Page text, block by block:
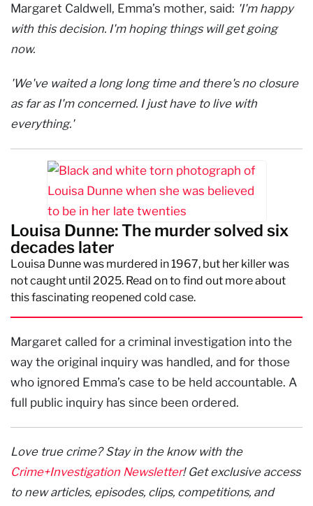
Margaret Caldwell, Emma’s mother, said: 'I'm happy
with this decision. I'm hoping things will get going
now.
'We've waited a long long time and there's no closure
as far as I'm concerned. I just have to live with
everything.'
Louisa Dunne: The murder solved six
decades later
Louisa Dunne was murdered in 1967, but her killer was
not caught until 2025. Read on to find out more about
this fascinating reopened cold case.
Margaret called for a criminal investigation into the
way the original inquiry was handled, and for those
who ignored Emma’s case to be held accountable. A
full public inquiry has since been ordered.
Love true crime? Stay in the know with the
Crime+Investigation Newsletter! Get exclusive access
to new articles, episodes, clips, competitions, and